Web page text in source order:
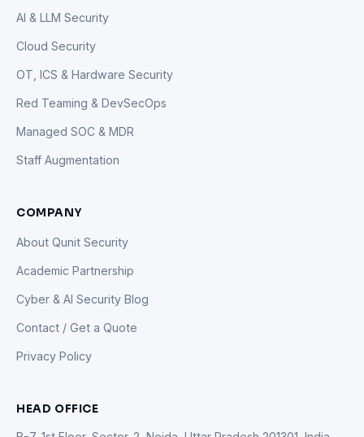
AI & LLM Security
Cloud Security
OT, ICS & Hardware Security
Red Teaming & DevSecOps
Managed SOC & MDR
Staff Augmentation
COMPANY
About Qunit Security
Academic Partnership
Cyber & AI Security Blog
Contact / Get a Quote
Privacy Policy
HEAD OFFICE